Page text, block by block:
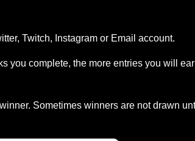
Twitch, Instagram or Email account.
you complete, the more entries you will
Sometimes winners are not drawn